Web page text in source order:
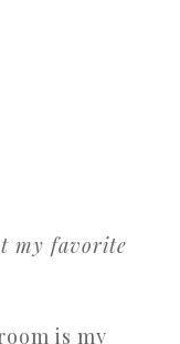
my favorite
is my